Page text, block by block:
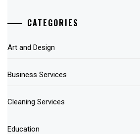
CATEGORIES
Art and Design
Business Services
Cleaning Services
Education